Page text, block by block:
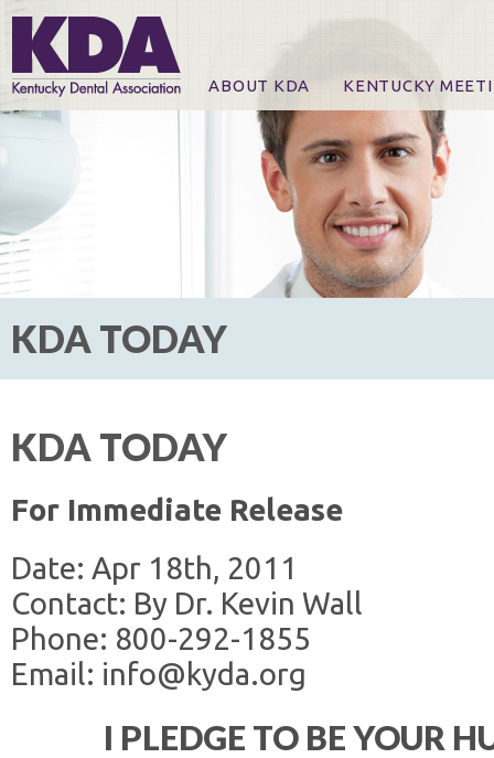
ABOUT KDA KENTUCKY
Online Registration
CE Course & Event
CE Course Handouts
KDA Patrons,
For Exhibitors
KDA TODAY
KDA TODAY
For Immediate Release
Date: Apr 18th, 2011
Contact: By Dr. Kevin Wall
Phone: 800-292-1855
Email: info@kyda.org
I PLEDGE TO BE YOUR